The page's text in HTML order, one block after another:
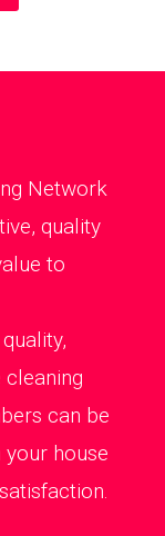
Network
quality
to
can be
house